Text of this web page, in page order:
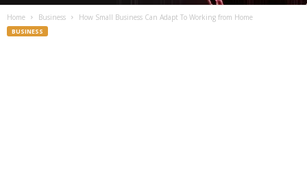
Home Business How Small Business Can Adapt To Working from Home
BUSINESS